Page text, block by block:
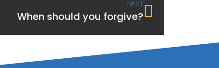
NEXT
When should you forgive?